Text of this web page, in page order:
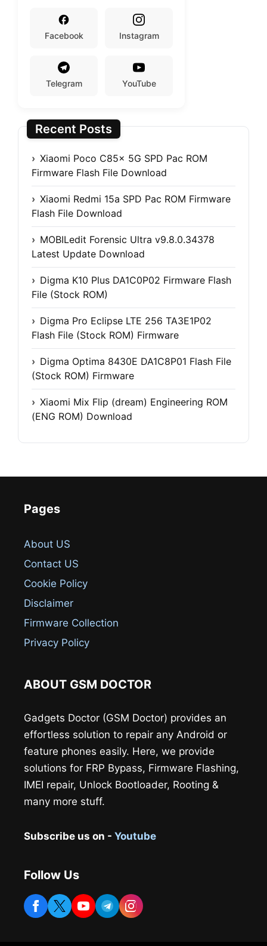
Facebook Instagram
Telegram YouTube
Recent Posts
Xiaomi Poco C85x 5G SPD Pac ROM
Firmware Flash File Download
Xiaomi Redmi 15a SPD Pac ROM Firmware
Flash File Download
MOBILedit Forensic Ultra v9.8.0.34378
Latest Update Download
Digma K10 Plus DA1C0P02 Firmware Flash
File (Stock ROM)
Digma Pro Eclipse LTE 256 TA3E1P02
Flash File (Stock ROM) Firmware
Digma Optima 8430E DA1C8P01 Flash File
(Stock ROM) Firmware
Xiaomi Mix Flip (dream) Engineering ROM
(ENG ROM) Download
Pages
About US
Contact US
Cookie Policy
Disclaimer
Firmware Collection
Privacy Policy
ABOUT GSM DOCTOR
Gadgets Doctor (GSM Doctor) provides an
effortless solution to repair any Android or
feature phones easily. Here, we provide
solutions for FRP Bypass, Firmware Flashing,
IMEI repair, Unlock Bootloader, Rooting &
many more stuff.
Subscribe us on - Youtube
Follow Us